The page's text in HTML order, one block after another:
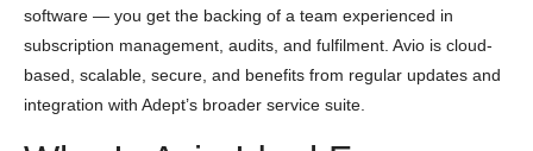
software — you get the backing of a team experienced in
subscription management, audits, and fulfilment. Avio is cloud-
based, scalable, secure, and benefits from regular updates and
integration with Adept’s broader service suite.